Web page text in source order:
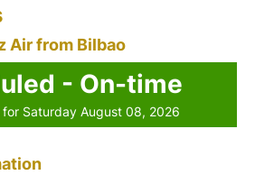
Air from Bilbao
- On-time
for Saturday August 08, 2026